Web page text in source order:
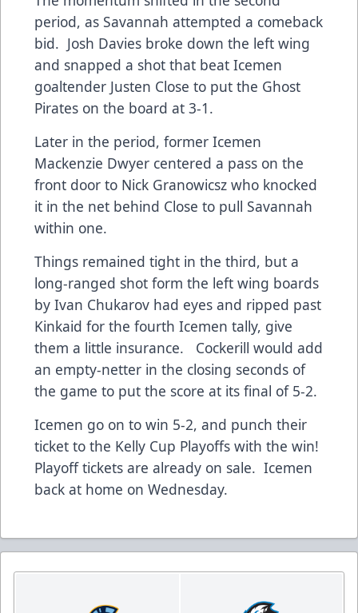
period, as Savannah attempted a comeback
bid. Josh Davies broke down the left wing
and snapped a shot that beat Icemen
goaltender Justen Close to put the Ghost
Pirates on the board at 3-1.
Later in the period, former Icemen
Mackenzie Dwyer centered a pass on the
front door to Nick Granowicsz who knocked
it in the net behind Close to pull Savannah
within one.
Things remained tight in the third, but a
long-ranged shot form the left wing boards
by Ivan Chukarov had eyes and ripped past
Kinkaid for the fourth Icemen tally, give
them a little insurance. Cockerill would add
an empty-netter in the closing seconds of
the game to put the score at its final of 5-2.
Icemen go on to win 5-2, and punch their
ticket to the Kelly Cup Playoffs with the win!
Playoff tickets are already on sale. Icemen
back at home on Wednesday.